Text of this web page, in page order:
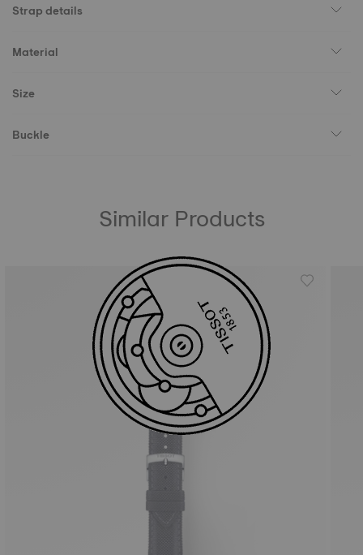
Strap details
Material
Size
Buckle
Similar Products